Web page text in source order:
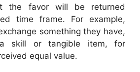
the favor will be returned
time frame. For example,
something they have,
skill or tangible item, for
equal value.